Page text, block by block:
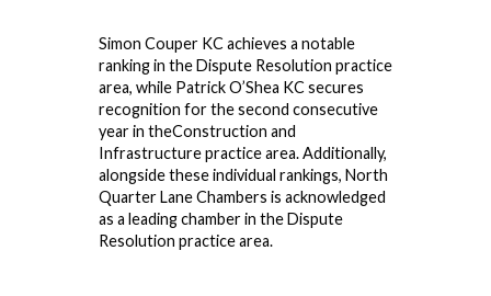
Simon Couper KC achieves a notable
ranking in the Dispute Resolution practice
area, while Patrick O’Shea KC secures
recognition for the second consecutive
year in theConstruction and
Infrastructure practice area. Additionally,
alongside these individual rankings, North
Quarter Lane Chambers is acknowledged
as a leading chamber in the Dispute
Resolution practice area.